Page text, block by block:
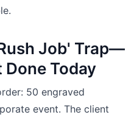
Job' Trap—
Done Today
50 engraved
event. The client